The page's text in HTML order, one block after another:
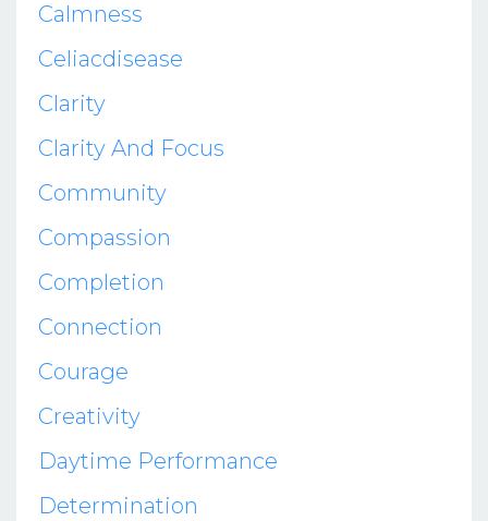
Calmness
Celiacdisease
Clarity
Clarity And Focus
Community
Compassion
Completion
Connection
Courage
Creativity
Daytime Performance
Determination